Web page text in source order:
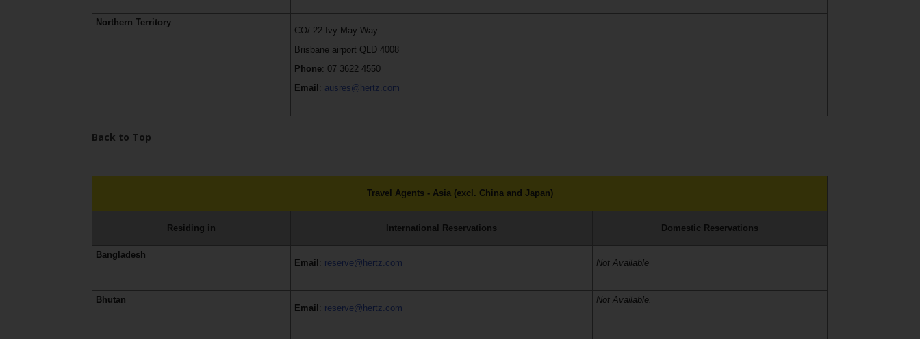
Northern Territory
CO/ 22 Ivy May Way
Brisbane airport QLD 4008
Phone: 07 3622 4550
Email : ausres@hertz.com
Back to Top
Travel Agents - Asia (excl. China and Japan)
Residing in International Reservations Domestic Reservations
Bangladesh
Email : reserve@hertz.com Not Available
Bhutan
Email : reserve@hertz.com
Not Available.